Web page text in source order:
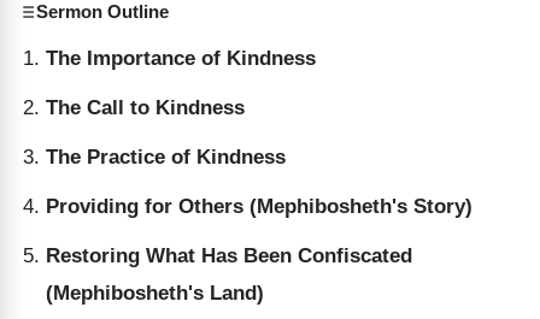
Sermon Outline
The Importance of Kindness
The Call to Kindness
The Practice of Kindness
Providing for Others (Mephibosheth's Story)
Restoring What Has Been Confiscated
(Mephibosheth's Land)